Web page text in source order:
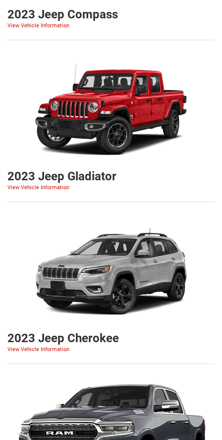
2023 Jeep Compass
View Vehicle Information
2023 Jeep Gladiator
View Vehicle Information
2023 Jeep Cherokee
View Vehicle Information